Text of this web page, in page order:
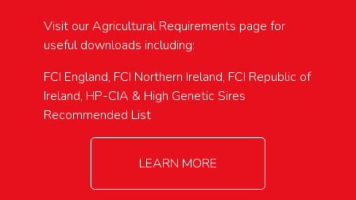
Visit our Agricultural Requirements page for
useful downloads including:
FCI England, FCI Northern Ireland, FCI Republic of
Ireland, HP-CIA & High Genetic Sires
Recommended List
LEARN MORE